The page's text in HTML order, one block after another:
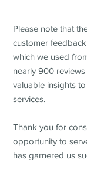
Please note that
customer
which we used
nearly 900
valuable insights
services.
Thank you for
opportunity to
has garnered us